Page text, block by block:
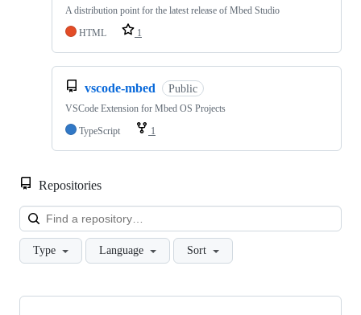
A distribution point for the latest release of Mbed Studio
HTML
1
vscode-mbed Public
VSCode Extension for Mbed OS Projects
TypeScript
1
Repositories
Type Language Sort
Showing